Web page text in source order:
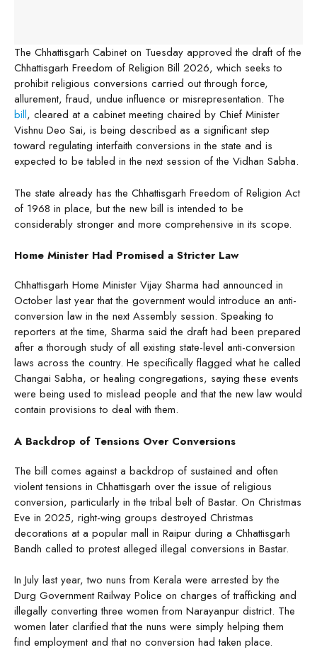
The Chhattisgarh Cabinet on Tuesday approved the draft of the
Chhattisgarh Freedom of Religion Bill 2026, which seeks to
prohibit religious conversions carried out through force,
allurement, fraud, undue influence or misrepresentation. The
bill, cleared at a cabinet meeting chaired by Chief Minister
Vishnu Deo Sai, is being described as a significant step
toward regulating interfaith conversions in the state and is
expected to be tabled in the next session of the Vidhan Sabha.
The state already has the Chhattisgarh Freedom of Religion Act
of 1968 in place, but the new bill is intended to be
considerably stronger and more comprehensive in its scope.
Home Minister Had Promised a Stricter Law
Chhattisgarh Home Minister Vijay Sharma had announced in
October last year that the government would introduce an anti-
conversion law in the next Assembly session. Speaking to
reporters at the time, Sharma said the draft had been prepared
after a thorough study of all existing state-level anti-conversion
laws across the country. He specifically flagged what he called
Changai Sabha, or healing congregations, saying these events
were being used to mislead people and that the new law would
contain provisions to deal with them.
A Backdrop of Tensions Over Conversions
The bill comes against a backdrop of sustained and often
violent tensions in Chhattisgarh over the issue of religious
conversion, particularly in the tribal belt of Bastar. On Christmas
Eve in 2025, right-wing groups destroyed Christmas
decorations at a popular mall in Raipur during a Chhattisgarh
Bandh called to protest alleged illegal conversions in Bastar.
In July last year, two nuns from Kerala were arrested by the
Durg Government Railway Police on charges of trafficking and
illegally converting three women from Narayanpur district. The
women later clarified that the nuns were simply helping them
find employment and that no conversion had taken place.